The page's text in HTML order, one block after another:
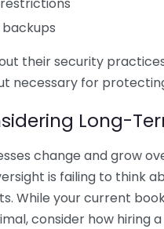
backups
their security
necessary for
Long-
change and grow
is failing to think
While your current
consider how hiring